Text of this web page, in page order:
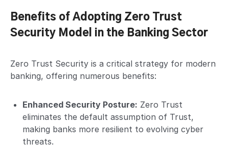
Benefits of Adopting Zero Trust
Security Model in the Banking Sector
Zero Trust Security is a critical strategy for modern
banking, offering numerous benefits:
Enhanced Security Posture: Zero Trust
eliminates the default assumption of Trust,
making banks more resilient to evolving cyber
threats.